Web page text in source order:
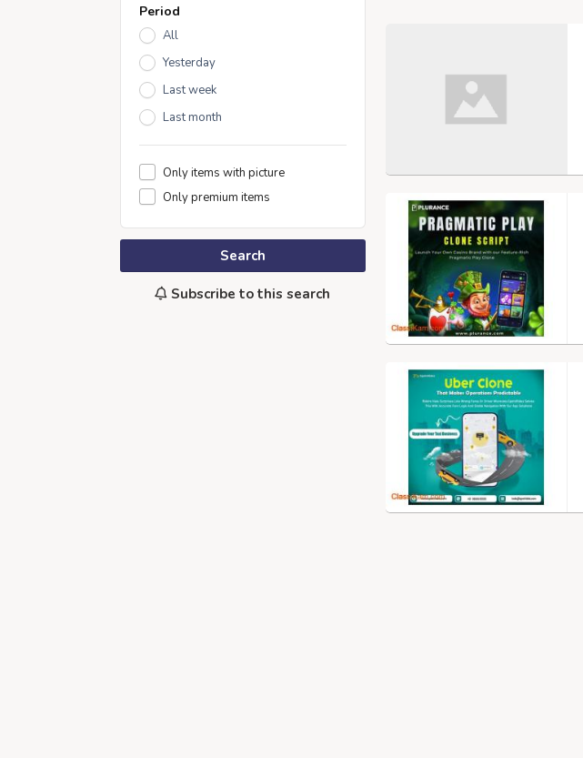
Period
All
Yesterday
Last week
Last month
Only items with picture
Only premium items
Search
Subscribe to this search